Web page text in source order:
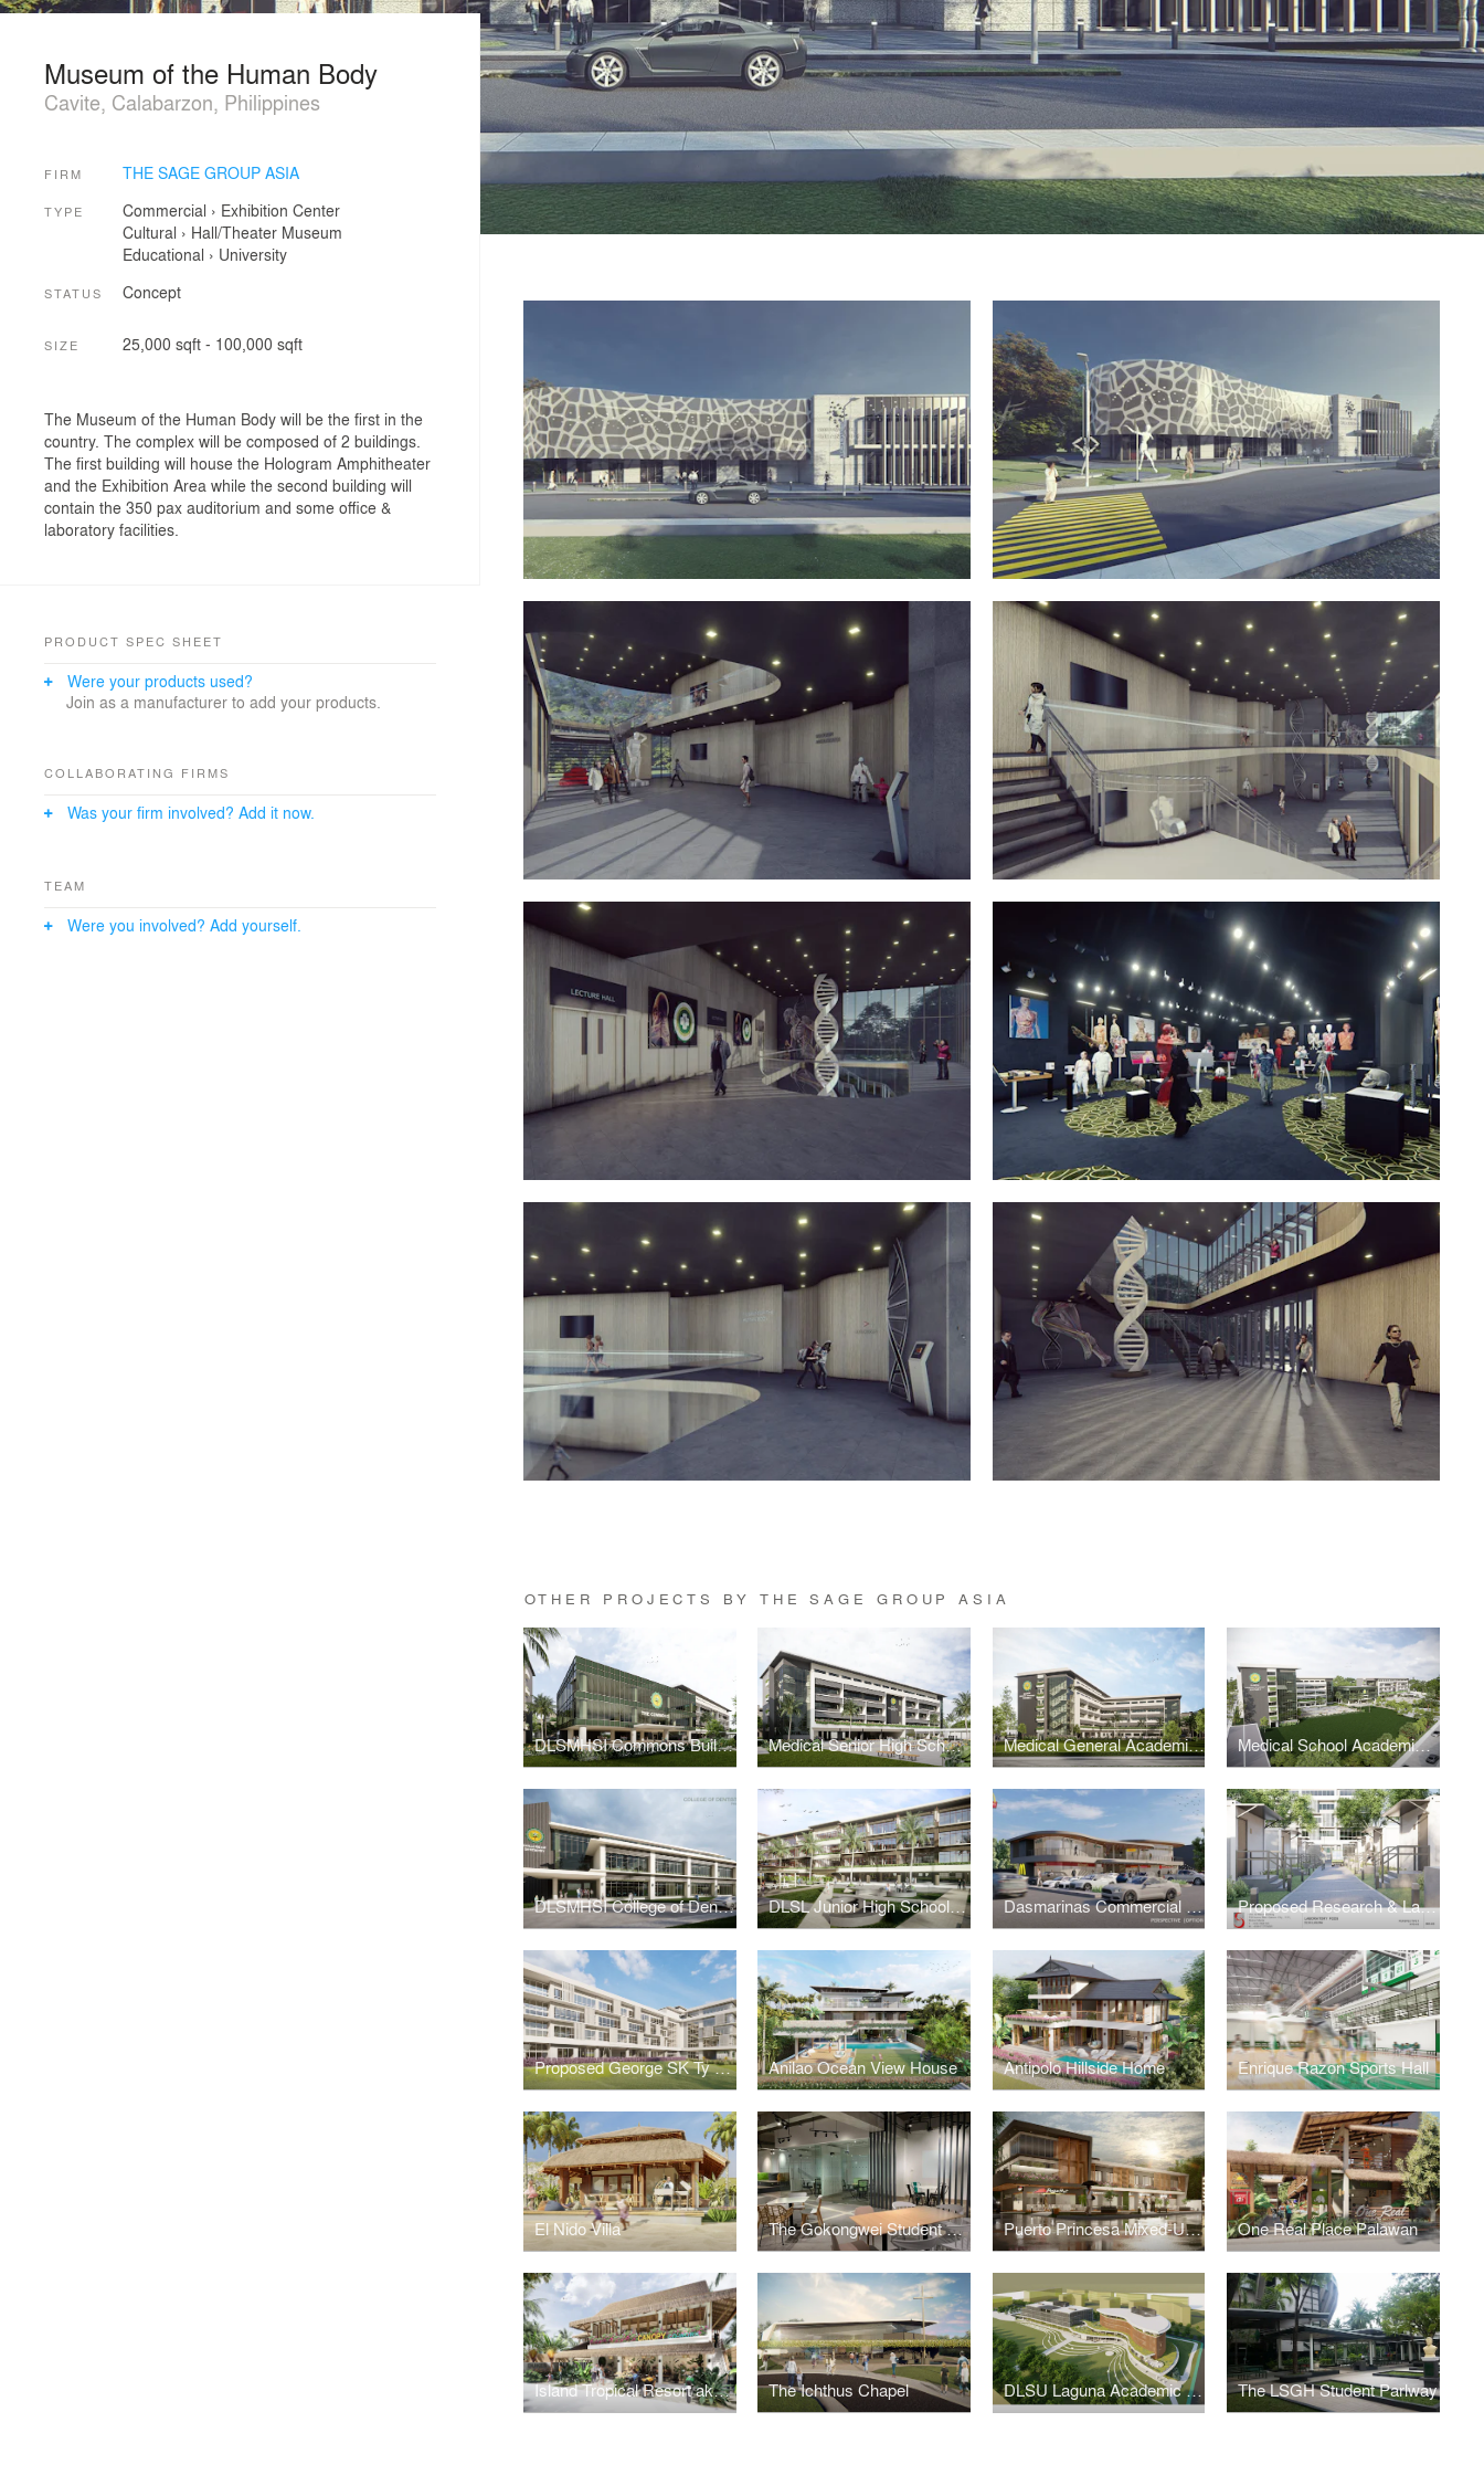
OTHER PROJECTS BY THE SAGE GROUP ASIA
DLSMHSI Commons Building Medical Senior High School Building Medical General Academic Building 2 Medical School Academic Complex Masterplan
DLSMHSI College of Dentistry Building DLSL Junior High School Building Dasmarinas Commercial Complex Proposed Research & Laboratory Pods
Proposed George SK Ty Annex Building Anilao Ocean View House Antipolo Hillside Home Enrique Razon Sports Hall
El Nido Villa The Gokongwei Student Hub Puerto Princesa Mixed-Use Building One Real Place Palawan
Island Tropical Resort aka "Surf Kubo" The Ichthus Chapel DLSU Laguna Academic Complex The LSGH Student Parlway
Museum of the Human Body
Cavite, Calabarzon, Philippines
FIRM THE SAGE GROUP ASIA
TYPE Commercial › Exhibition Center
Cultural › Hall/Theater Museum
Educational › University
STATUS Concept
SIZE 25,000 sqft - 100,000 sqft
The Museum of the Human Body will be the first in the
country. The complex will be composed of 2 buildings.
The first building will house the Hologram Amphitheater
and the Exhibition Area while the second building will
contain the 350 pax auditorium and some office &
laboratory facilities.
PRODUCT SPEC SHEET
Were your products used?
Join as a manufacturer to add your products.
COLLABORATING FIRMS
Was your firm involved? Add it now.
TEAM
Were you involved? Add yourself.